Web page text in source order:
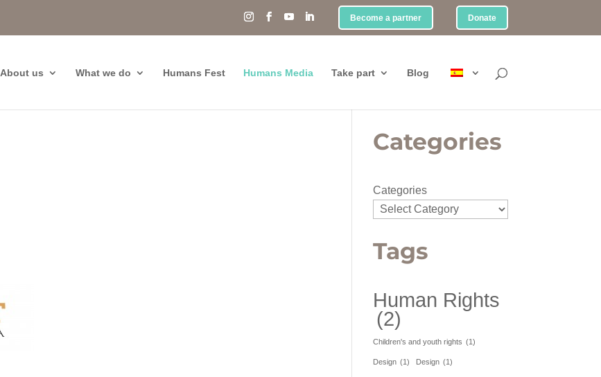
Become a partner Donate
About us What we do Humans Fest Humans Media Take part Blog
Categories
Categories
Tags
Human Rights
(2)
Children's and youth rights (1)
Design (1) Design (1)